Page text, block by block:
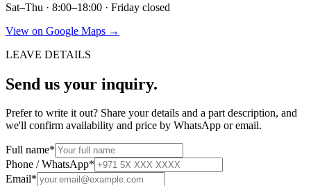
Sat–Thu · 8:00–18:00 · Friday closed
View on Google Maps →
LEAVE DETAILS
Send us your inquiry.
Prefer to write it out? Share your details and a part description, and
we'll confirm availability and price by WhatsApp or email.
Full name*
Phone / WhatsApp*
Email*